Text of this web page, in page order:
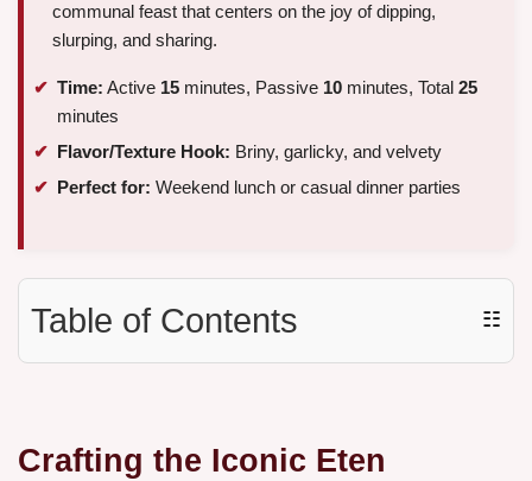
communal feast that centers on the joy of dipping,
slurping, and sharing.
Time: Active 15 minutes, Passive 10 minutes, Total 25
minutes
Flavor/Texture Hook: Briny, garlicky, and velvety
Perfect for: Weekend lunch or casual dinner parties
Table of Contents ☷
Crafting the Iconic Eten